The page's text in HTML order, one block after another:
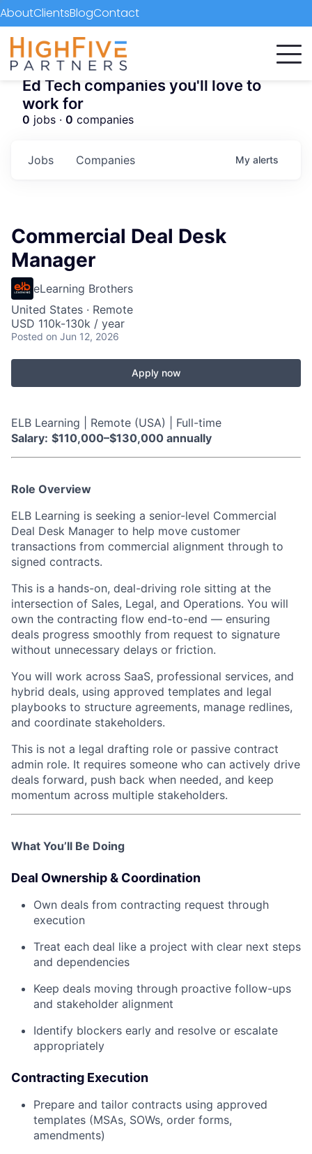
AboutClientsBlogContact
Ed Tech companies you'll love to
work for
0 jobs · 0 companies
Jobs Companies My alerts
Commercial Deal Desk
Manager
eLearning Brothers
United States · Remote
USD 110k-130k / year
Posted on Jun 12, 2026
Apply now
ELB Learning | Remote (USA) | Full-time
Salary: $110,000–$130,000 annually
Role Overview
ELB Learning is seeking a senior-level Commercial
Deal Desk Manager to help move customer
transactions from commercial alignment through to
signed contracts.
This is a hands-on, deal-driving role sitting at the
intersection of Sales, Legal, and Operations. You will
own the contracting flow end-to-end — ensuring
deals progress smoothly from request to signature
without unnecessary delays or friction.
You will work across SaaS, professional services, and
hybrid deals, using approved templates and legal
playbooks to structure agreements, manage redlines,
and coordinate stakeholders.
This is not a legal drafting role or passive contract
admin role. It requires someone who can actively drive
deals forward, push back when needed, and keep
momentum across multiple stakeholders.
What You’ll Be Doing
Deal Ownership & Coordination
Own deals from contracting request through
execution
Treat each deal like a project with clear next steps
and dependencies
Keep deals moving through proactive follow-ups
and stakeholder alignment
Identify blockers early and resolve or escalate
appropriately
Contracting Execution
Prepare and tailor contracts using approved
templates (MSAs, SOWs, order forms,
amendments)